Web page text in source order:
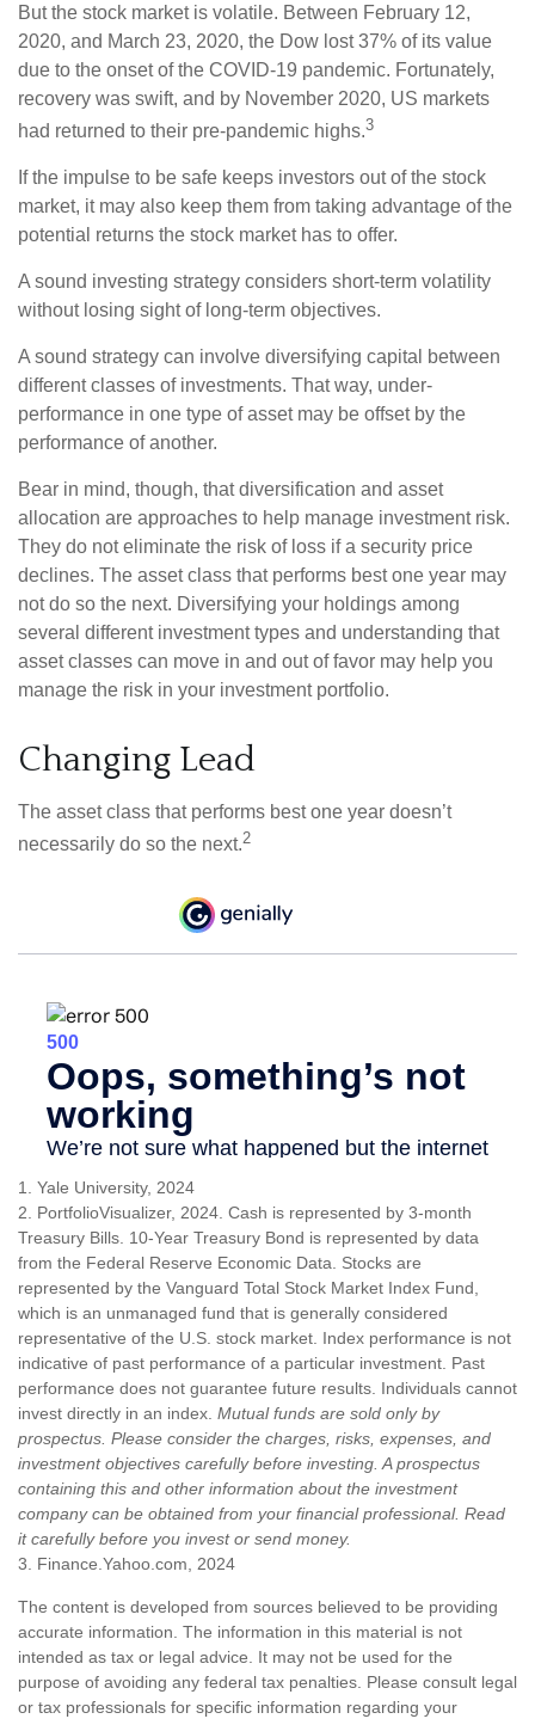
But the stock market is volatile. Between February 12,
2020, and March 23, 2020, the Dow lost 37% of its value
due to the onset of the COVID-19 pandemic. Fortunately,
recovery was swift, and by November 2020, US markets
had returned to their pre-pandemic highs.3
If the impulse to be safe keeps investors out of the stock
market, it may also keep them from taking advantage of the
potential returns the stock market has to offer.
A sound investing strategy considers short-term volatility
without losing sight of long-term objectives.
A sound strategy can involve diversifying capital between
different classes of investments. That way, under-
performance in one type of asset may be offset by the
performance of another.
Bear in mind, though, that diversification and asset
allocation are approaches to help manage investment risk.
They do not eliminate the risk of loss if a security price
declines. The asset class that performs best one year may
not do so the next. Diversifying your holdings among
several different investment types and understanding that
asset classes can move in and out of favor may help you
manage the risk in your investment portfolio.
Changing Lead
The asset class that performs best one year doesn’t
necessarily do so the next.2
1. Yale University, 2024
2. PortfolioVisualizer, 2024. Cash is represented by 3-month
Treasury Bills. 10-Year Treasury Bond is represented by data
from the Federal Reserve Economic Data. Stocks are
represented by the Vanguard Total Stock Market Index Fund,
which is an unmanaged fund that is generally considered
representative of the U.S. stock market. Index performance is not
indicative of past performance of a particular investment. Past
performance does not guarantee future results. Individuals cannot
invest directly in an index. Mutual funds are sold only by
prospectus. Please consider the charges, risks, expenses, and
investment objectives carefully before investing. A prospectus
containing this and other information about the investment
company can be obtained from your financial professional. Read
it carefully before you invest or send money.
3. Finance.Yahoo.com, 2024
The content is developed from sources believed to be providing
accurate information. The information in this material is not
intended as tax or legal advice. It may not be used for the
purpose of avoiding any federal tax penalties. Please consult legal
or tax professionals for specific information regarding your